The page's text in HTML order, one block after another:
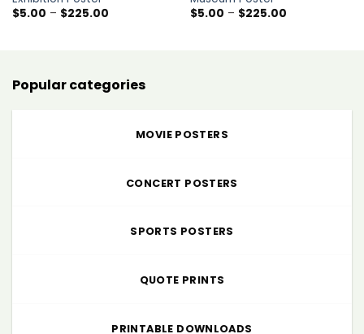
$5.00 – $225.00Price
$5.00 – $225.00Price
Popular categories
MOVIE POSTERS
CONCERT POSTERS
SPORTS POSTERS
QUOTE PRINTS
PRINTABLE DOWNLOADS